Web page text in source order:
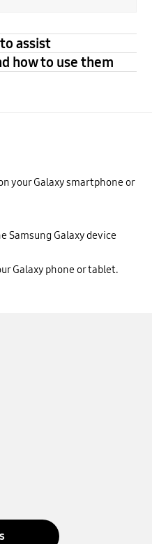
assist
how to use them
your Galaxy smartphone or
Samsung Galaxy device
Galaxy phone or tablet.